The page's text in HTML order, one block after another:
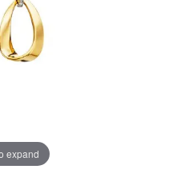
expand